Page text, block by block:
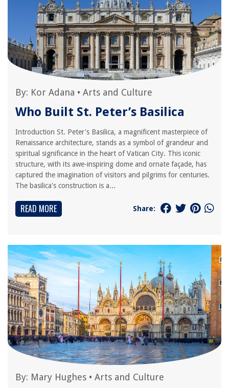
By: Kor Adana • Arts and Culture
Who Built St. Peter’s Basilica
Introduction St. Peter's Basilica, a magnificent masterpiece of
Renaissance architecture, stands as a symbol of grandeur and
spiritual significance in the heart of Vatican City. This iconic
structure, with its awe-inspiring dome and ornate façade, has
captured the imagination of visitors and pilgrims for centuries.
The basilica's construction is a...
READ MORE Share:
By: Mary Hughes • Arts and Culture